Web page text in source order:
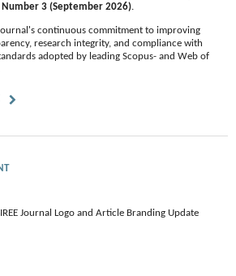
Number 3 (September 2026).
continuous commitment to improving
research integrity, and compliance with
adopted by leading Scopus- and Web of
Journal Logo and Article Branding Update